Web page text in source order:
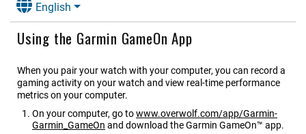
English
Using the Garmin GameOn App
When you pair your watch with your computer, you can record a
gaming activity on your watch and view real-time performance
metrics on your computer.
On your computer, go towww.overwolf.com/app/Garmin-
Garmin_GameOn and download the Garmin GameOn™ app.